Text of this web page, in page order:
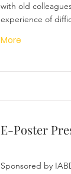
with old
experience of
More
E-Poster
Sponsored by